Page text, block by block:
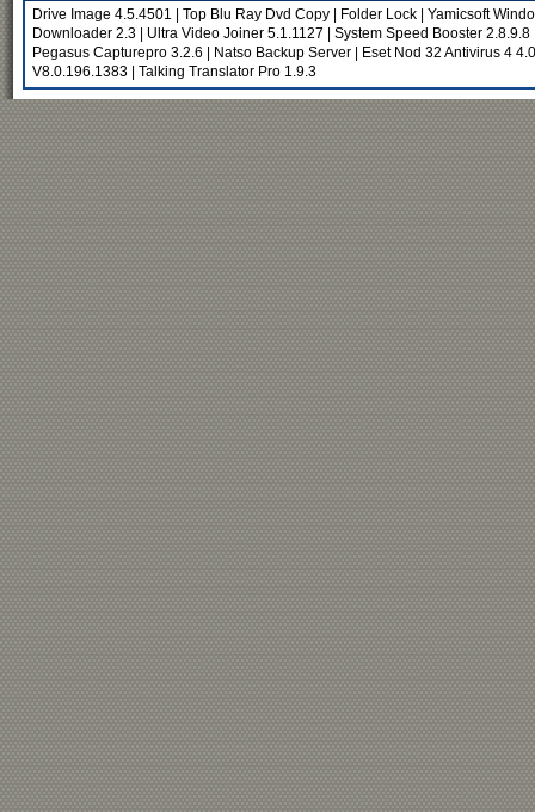
Drive Image 4.5.4501 Top Blu Ray Dvd Copy Folder Lock
Yamicsoft
Downloader 2.3
Ultra Video Joiner 5.1.1127 System Speed Booster 2.8.9.8
Pegasus Capturepro 3.2.6
Natso Backup Server
Eset Nod 32 Antivirus 4
V8.0.196.1383
Talking Translator Pro 1.9.3